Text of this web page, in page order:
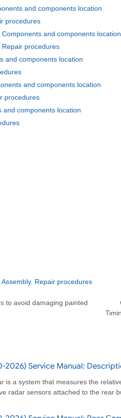
and components location
procedures
and components location
procedures
and components location
and components location
procedures
and components location
Repair procedures
to avoid damaging painted
2026) Service Manual:
is a system that measures the
radar sensors attached to the rear